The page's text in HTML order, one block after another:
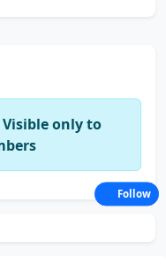
only to
Follow